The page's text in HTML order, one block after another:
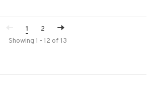
1
2
Showing 1 - 12 of 13